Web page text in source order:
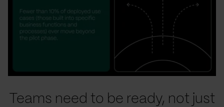
Teams need to be ready, not just